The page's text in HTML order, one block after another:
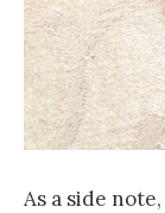
As a side